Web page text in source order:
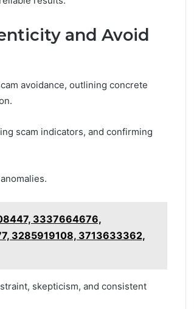
and Avoid
avoidance, outlining concrete
scam indicators, and confirming
3337664676,
3285919108, 3713633362,
skepticism, and consistent